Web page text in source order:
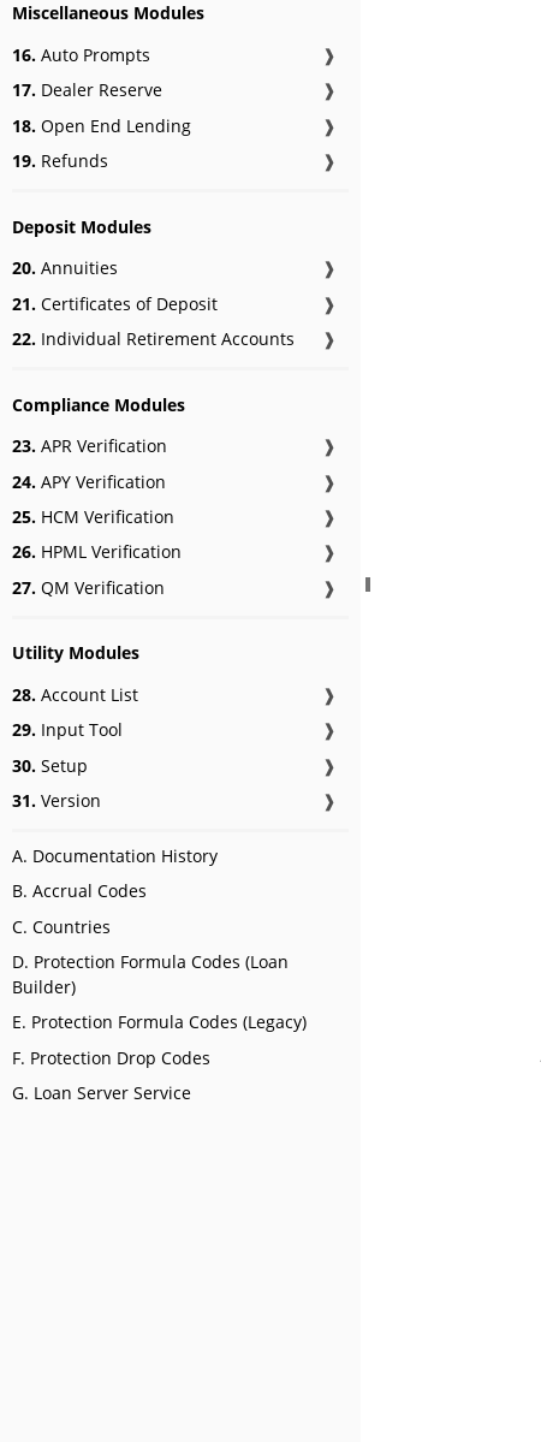
Miscellaneous Modules
16. Auto Prompts
❱
17. Dealer Reserve
❱
18. Open End Lending
❱
19. Refunds ❱
Deposit Modules
20. Annuities
❱
21. Certificates of Deposit
❱
22. Individual Retirement Accounts ❱
Compliance Modules
23. APR Verification
❱
24. APY Verification
❱
25. HCM Verification
❱
26. HPML Verification
❱
27. QM Verification ❱
Utility Modules
28. Account List
❱
29. Input Tool
❱
30. Setup
❱
31. Version ❱
A. Documentation History
B. Accrual Codes
C. Countries
D. Protection Formula Codes (Loan
Builder)
E. Protection Formula Codes (Legacy)
F. Protection Drop Codes
G. Loan Server Service